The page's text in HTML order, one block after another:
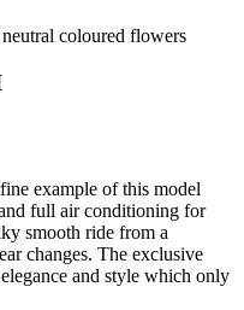
coloured flowers
example of this model
full air conditioning for
smooth ride from a
changes. The exclusive
and style which only